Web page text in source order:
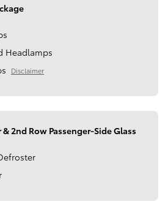
Headlamps
Disclaimer
2nd Row Passenger-Side Glass